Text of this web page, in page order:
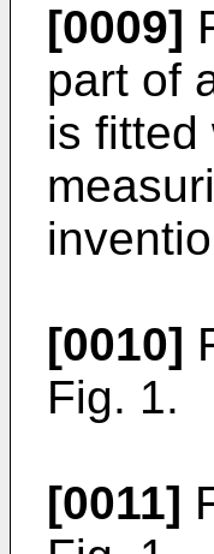
[0009]
part of
is fitted
[0010]
Fig. 1.
[0011]